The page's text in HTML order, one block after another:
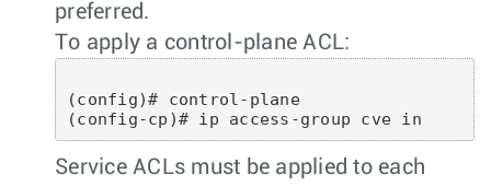
preferred.
To apply a control-plane ACL:
(config)# control-plane
Service ACLs must be applied to each